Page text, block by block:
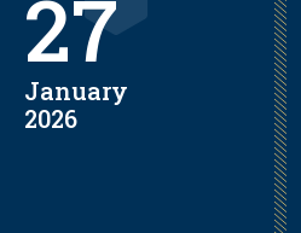
27
January
2026